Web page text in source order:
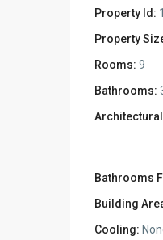
Property Id:
Property
Rooms: 9
Bathrooms:
Bathrooms
Building
Cooling: